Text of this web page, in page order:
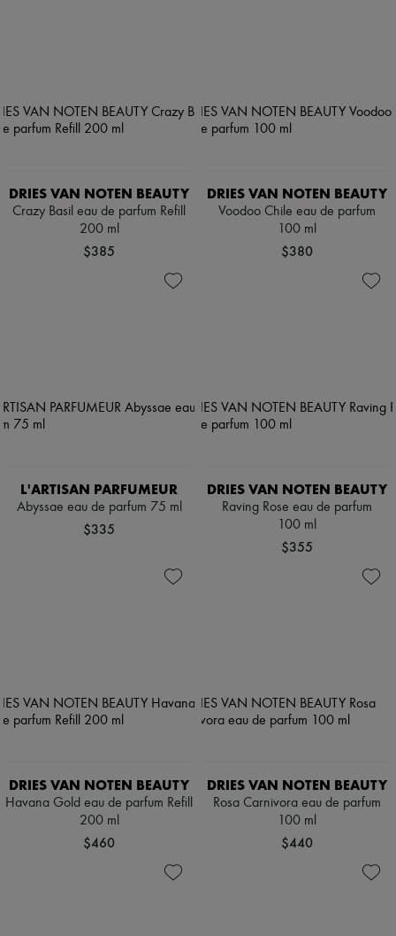
DRIES VAN NOTEN BEAUTY
Crazy Basil eau de parfum Refill
200 ml
$385
DRIES VAN NOTEN BEAUTY
Voodoo Chile eau de parfum
100 ml
$380
L'ARTISAN PARFUMEUR
Abyssae eau de parfum 75 ml
$335
DRIES VAN NOTEN BEAUTY
Raving Rose eau de parfum
100 ml
$355
DRIES VAN NOTEN BEAUTY
Havana Gold eau de parfum Refill
200 ml
$460
DRIES VAN NOTEN BEAUTY
Rosa Carnivora eau de parfum
100 ml
$440